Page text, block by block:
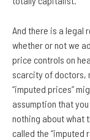
And there is a legal
whether or not we
price controls on
scarcity of doctors,
“imputed prices”
assumption that
nothing about what
called the “imputed